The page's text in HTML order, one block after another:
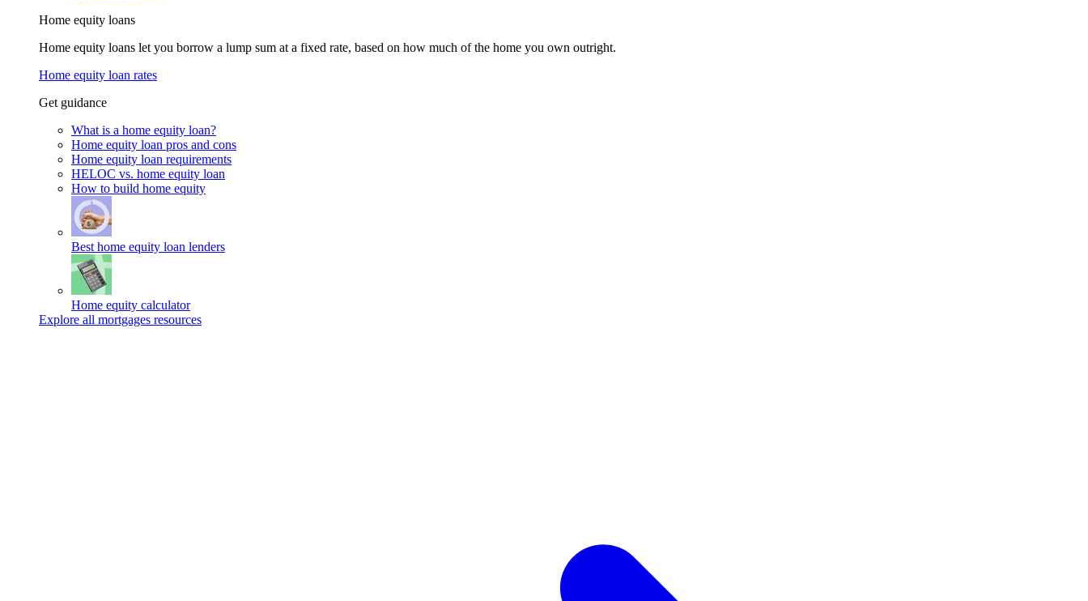
Home equity loans
Home equity loans let you borrow a lump sum at a fixed rate, based on how much of the home you own outright.
Home equity loan rates
Get guidance
What is a home equity loan?
Home equity loan pros and cons
Home equity loan requirements
HELOC vs. home equity loan
How to build home equity
Best home equity loan lenders
Home equity calculator
Explore all mortgages resources